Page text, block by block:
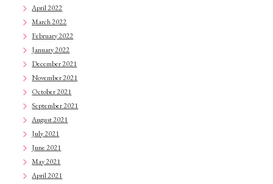
April 2022
March 2022
February 2022
January 2022
December 2021
November 2021
October 2021
September 2021
August 2021
July 2021
June 2021
May 2021
April 2021